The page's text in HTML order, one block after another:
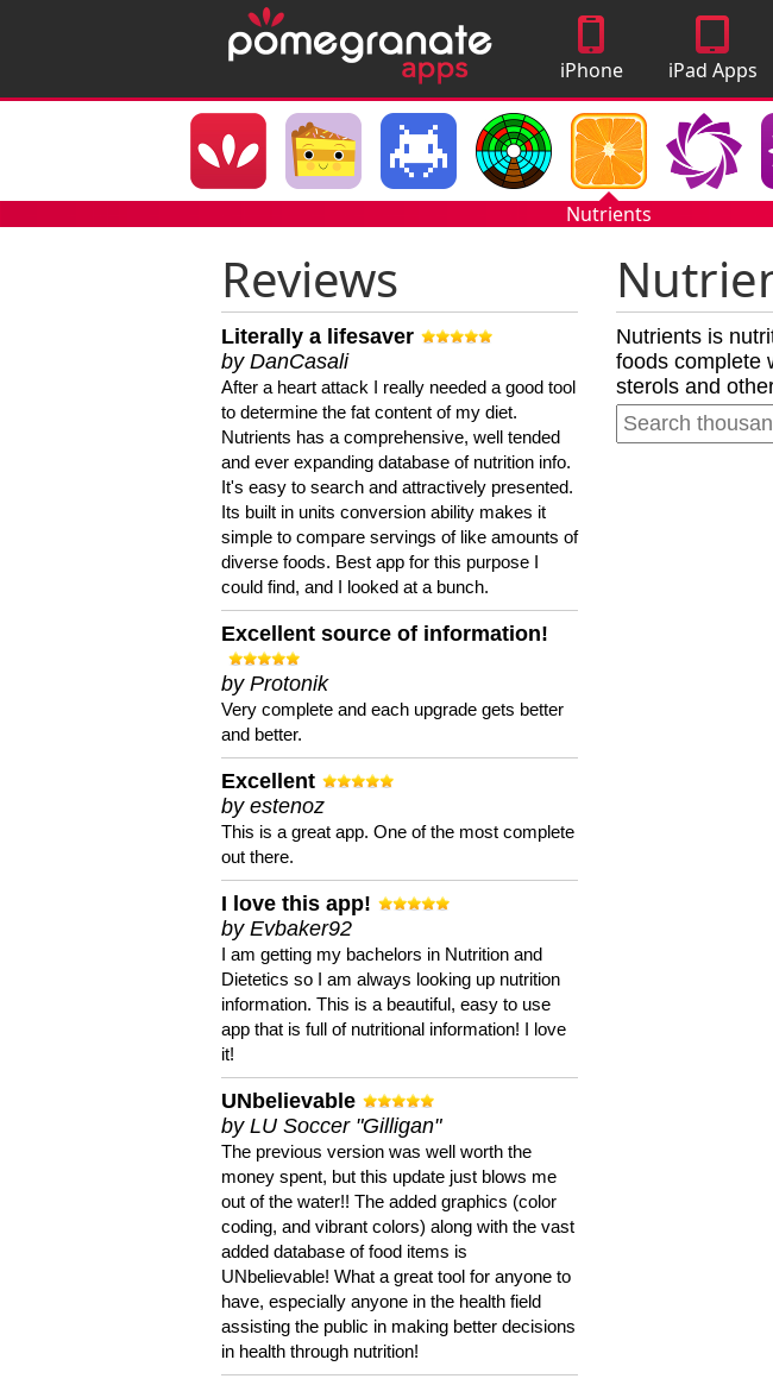
iPhone
Apps
iPad Apps
Nutrients
Reviews
Literally a lifesaver
by DanCasali
After a heart attack I really needed a good tool
to determine the fat content of my diet.
Nutrients has a comprehensive, well tended
and ever expanding database of nutrition info.
It's easy to search and attractively presented.
Its built in units conversion ability makes it
simple to compare servings of like amounts of
diverse foods. Best app for this purpose I
could find, and I looked at a bunch.
Excellent source of information!
by Protonik
Very complete and each upgrade gets better
and better.
Excellent
by estenoz
This is a great app. One of the most complete
out there.
I love this app!
by Evbaker92
I am getting my bachelors in Nutrition and
Dietetics so I am always looking up nutrition
information. This is a beautiful, easy to use
app that is full of nutritional information! I love
it!
UNbelievable
by LU Soccer "Gilligan"
The previous version was well worth the
money spent, but this update just blows me
out of the water!! The added graphics (color
coding, and vibrant colors) along with the vast
added database of food items is
UNbelievable! What a great tool for anyone to
have, especially anyone in the health field
assisting the public in making better decisions
in health through nutrition!
Nutrients is
foods complete
sterols and